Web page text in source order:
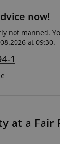
now!
not manned.
at 09:30.
1
at a Fair